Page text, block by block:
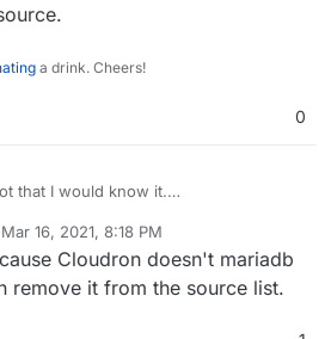
a drink. Cheers!
0
that I would know it.
a custom source.
Mar 16, 2021, 8:18 PM
by
Cloudron doesn't mariadb
remove it from the source list.